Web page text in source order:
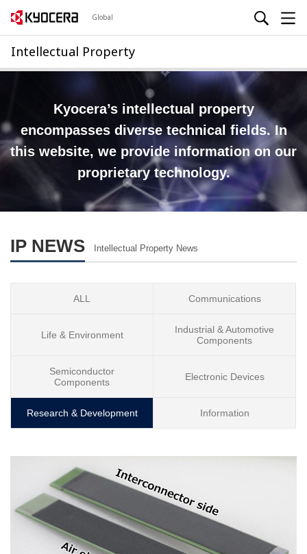
Global
Intellectual Property
Kyocera’s intellectual property
encompasses diverse technical fields. In
this website, we provide information on our
proprietary technology.
IP NEWS Intellectual Property News
ALL Communications
Life & Environment
Industrial & Automotive
Components
Semiconductor
Components
Electronic Devices
Research & Development Information